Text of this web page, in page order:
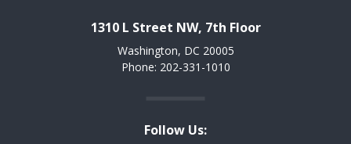
1310 L Street NW, 7th Floor
Washington, DC 20005
Phone: 202-331-1010
Follow Us: